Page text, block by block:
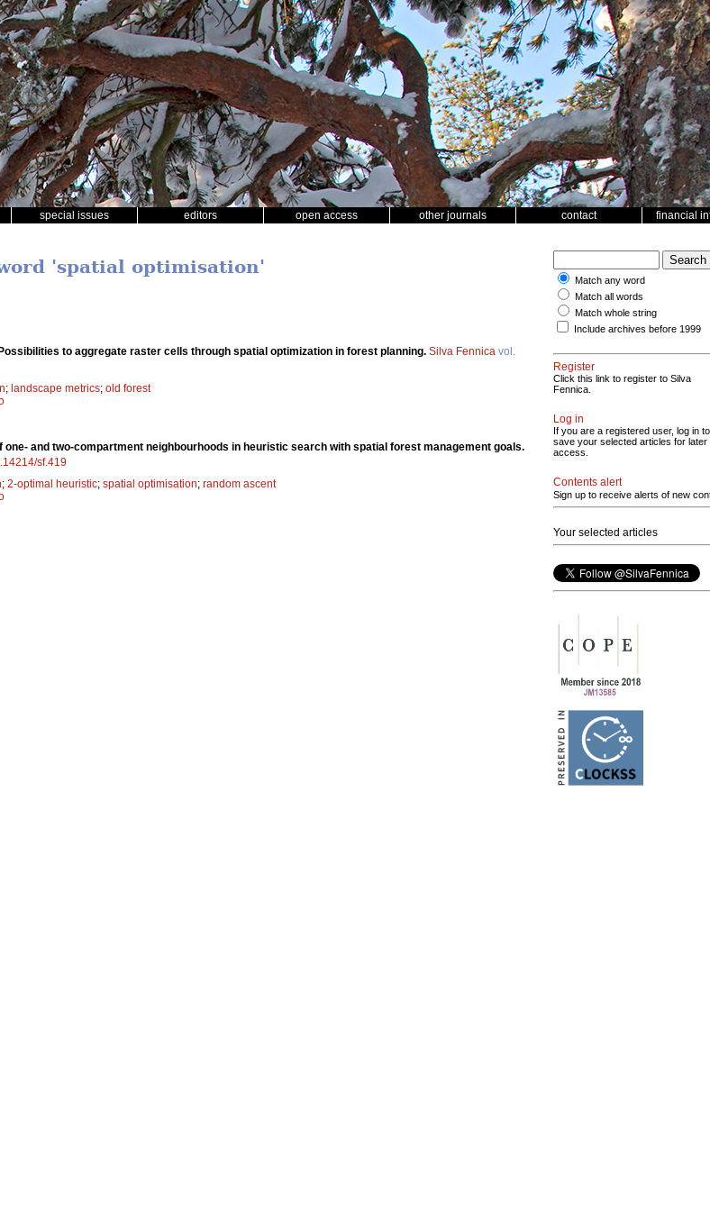
special issues editors open access other journals contact financial
'spatial optimisation'
to aggregate raster cells through spatial optimization in forest planning. Silva Fennica vol.
; landscape metrics; old forest
one- and two-compartment neighbourhoods in heuristic search with spatial forest management goals.
sf.419
; 2-optimal heuristic; spatial optimisation; random ascent
Match any word
Match all words
Match whole string
Include archives before 1999
Register
Click this link to register to Silva
Fennica.
Log in
If you are a registered user, log in to
save your selected articles for later
access.
Contents alert
Sign up to receive alerts of new
Your selected articles